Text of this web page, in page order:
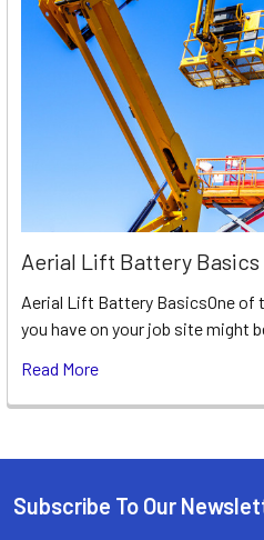
Aerial Lift Battery Basics
Aerial Lift Battery BasicsOne
you have on your job site might
Read More
Footer
Subscribe To Our